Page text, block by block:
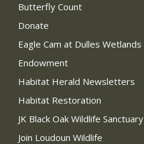
Butterfly Count
Donate
Eagle Cam at Dulles Wetlands
Endowment
Habitat Herald Newsletters
Habitat Restoration
JK Black Oak Wildlife Sanctuary
Join Loudoun Wildlife